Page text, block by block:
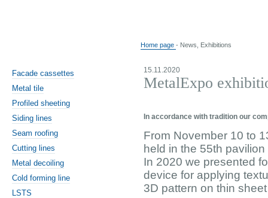
Home page - News, Exhibitions
Facade cassettes
Metal tile
Profiled sheeting
Siding lines
Seam roofing
Cutting lines
Metal decoiling
Cold forming line
LSTS
15.11.2020
MetalExpo
In accordance with tradition our
From November 10 to
held in the 55th
In 2020 we presented
device for applying
3D pattern on thin